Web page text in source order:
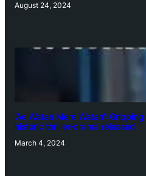
August 24, 2024
‘Ae Watan Mere Watan’:
historic thriller-drama released
March 4, 2024